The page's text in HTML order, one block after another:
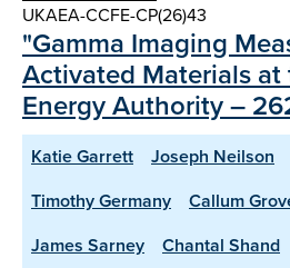
UKAEA-CCFE-CP(26)43
"Gamma Imaging
Activated Materials
Energy Authority –
Katie Garrett Joseph Neilson
Timothy Germany
Callum
James Sarney
Chantal Shand